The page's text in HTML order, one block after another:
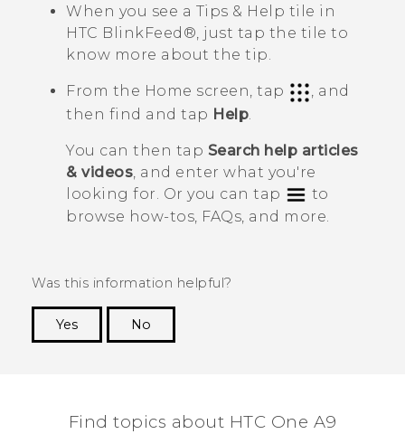
When you see a Tips & Help tile in
HTC BlinkFeed®, just tap the tile to
know more about the tip.
From the Home screen, tap
, and
then find and tap Help
You can then tap Search help articles
& videos , and enter what you're
looking for. Or you can tap
to
browse how-tos, FAQs, and more.
Was this information helpful?
Yes
No
Find topics about HTC One A9